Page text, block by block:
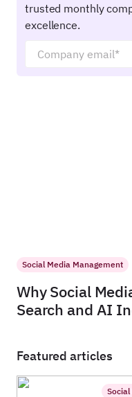
trusted monthly
excellence.
Social Media Management
Why Social
Search and AI
Featured articles